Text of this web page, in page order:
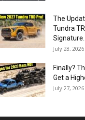
The
Tundra
Signature...
July 28, 2026
Finally?
Get a
July 27, 2026